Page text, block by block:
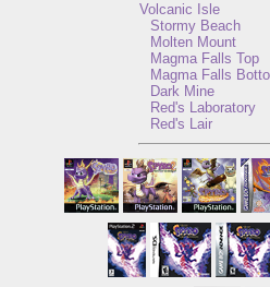
Volcanic Isle
Stormy Beach
Molten Mount
Magma Falls Top
Magma Falls
Dark Mine
Red's Laboratory
Red's Lair